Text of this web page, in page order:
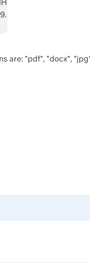
are: "pdf", "docx",